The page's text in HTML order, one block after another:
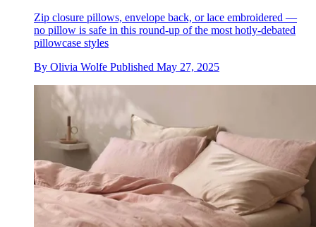
Zip closure pillows, envelope back, or lace embroidered —
no pillow is safe in this round-up of the most hotly-debated
pillowcase styles
By Olivia Wolfe Published May 27, 2025